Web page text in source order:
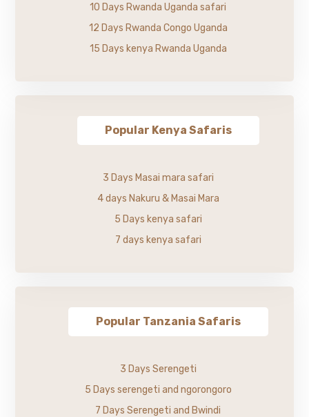
10 Days Rwanda Uganda safari
12 Days Rwanda Congo Uganda
15 Days kenya Rwanda Uganda
Popular Kenya Safaris
3 Days Masai mara safari
4 days Nakuru & Masai Mara
5 Days kenya safari
7 days kenya safari
Popular Tanzania Safaris
3 Days Serengeti
5 Days serengeti and ngorongoro
7 Days Serengeti and Bwindi